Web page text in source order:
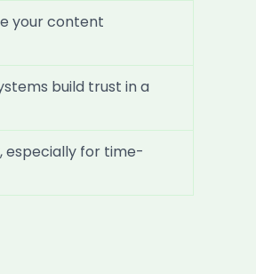
your content
build trust in a
especially for time-